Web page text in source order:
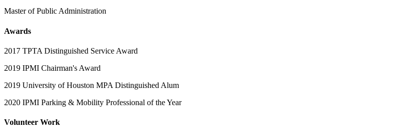
Master of Public Administration
Awards
2017 TPTA Distinguished Service Award
2019 IPMI Chairman's Award
2019 University of Houston MPA Distinguished Alum
2020 IPMI Parking & Mobility Professional of the Year
Volunteer Work